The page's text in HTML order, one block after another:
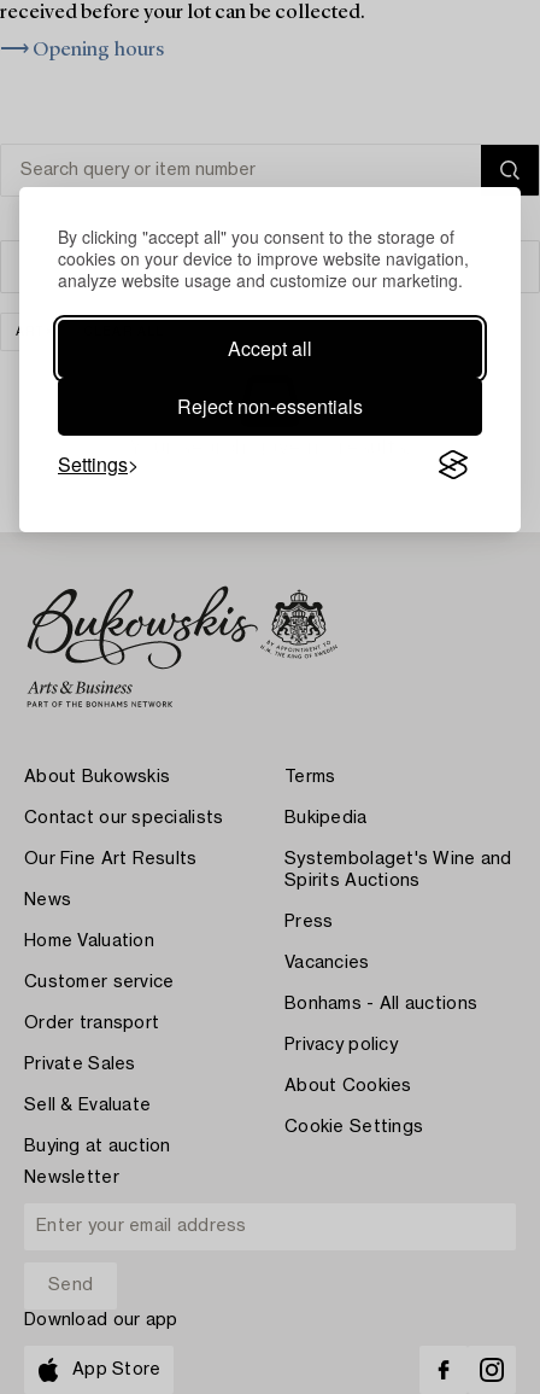
By clicking "accept all" you consent to the storage of
cookies on your device to improve website navigation,
analyze website usage and customize our marketing.
Accept all
Reject non-essentials
Settings
received before your lot can be collected.
⟶ Opening hours
Filter
ART
About Bukowskis
Contact our specialists
Our Fine Art Results
News
Home Valuation
Customer service
Order transport
Private Sales
Sell & Evaluate
Buying at auction
Terms
Bukipedia
Systembolaget's Wine and
Spirits Auctions
Press
Vacancies
Bonhams - All auctions
Privacy policy
About Cookies
Cookie Settings
Newsletter
Download our app
App Store